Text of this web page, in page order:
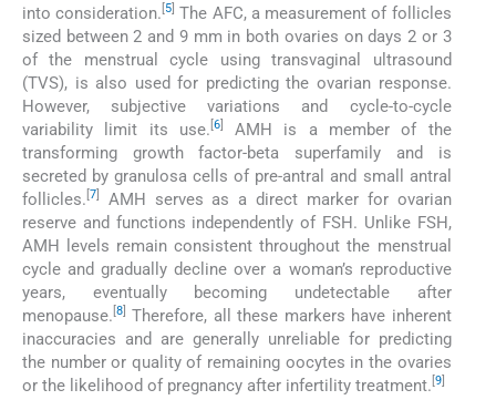
into consideration. 5 The AFC, a measurement of follicles
sized between 2 and 9 mm in both ovaries on days 2 or 3
of the menstrual cycle using transvaginal ultrasound
(TVS), is also used for predicting the ovarian response.
However, subjective variations and cycle-to-cycle
variability limit its use. 6]
AMH is a member of the
transforming growth factor-beta superfamily and is
secreted by granulosa cells of pre-antral and small antral
follicles. 7
AMH serves as a direct marker for ovarian
reserve and functions independently of FSH. Unlike FSH,
AMH levels remain consistent throughout the menstrual
cycle and gradually decline over a woman’s reproductive
years, eventually becoming undetectable after
menopause. 8
Therefore, all these markers have inherent
inaccuracies and are generally unreliable for predicting
the number or quality of remaining oocytes in the ovaries
or the likelihood of pregnancy after infertility treatment. 9